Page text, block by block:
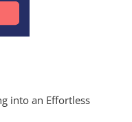
into an Effortless